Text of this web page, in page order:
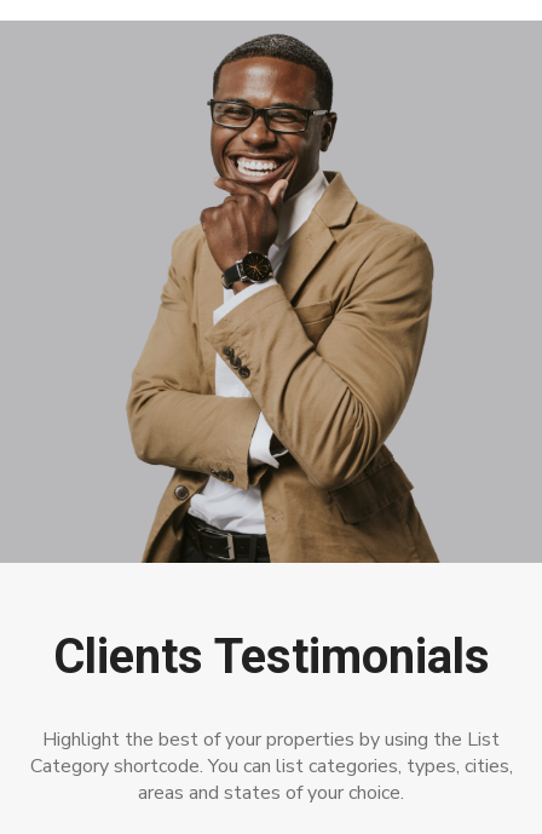
Clients Testimonials
Highlight the best of your properties by using the List
Category shortcode. You can list categories, types, cities,
areas and states of your choice.